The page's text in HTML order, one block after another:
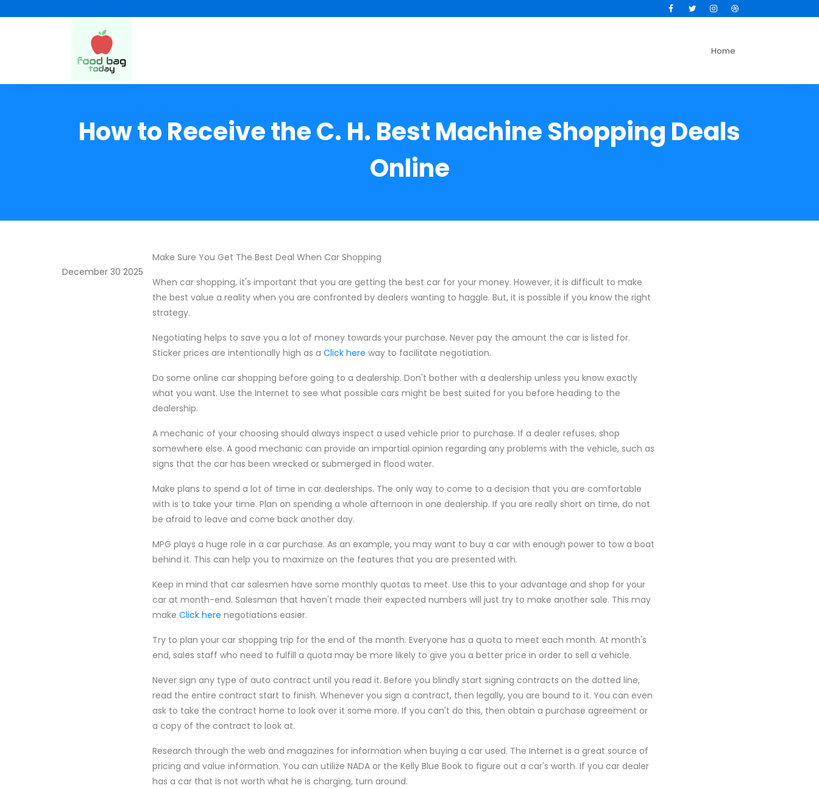
FacebookTwitterInstagramDribbble
Home
How to Receive the C. H. Best Machine Shopping Deals
Online
December 30 2025
Make Sure You Get The Best Deal When Car Shopping
When car shopping, it's important that you are getting the best car for your money. However, it is difficult to make
the best value a reality when you are confronted by dealers wanting to haggle. But, it is possible if you know the right
strategy.
Negotiating helps to save you a lot of money towards your purchase. Never pay the amount the car is listed for.
Sticker prices are intentionally high as a Click here way to facilitate negotiation.
Do some online car shopping before going to a dealership. Don't bother with a dealership unless you know exactly
what you want. Use the Internet to see what possible cars might be best suited for you before heading to the
dealership.
A mechanic of your choosing should always inspect a used vehicle prior to purchase. If a dealer refuses, shop
somewhere else. A good mechanic can provide an impartial opinion regarding any problems with the vehicle, such as
signs that the car has been wrecked or submerged in flood water.
Make plans to spend a lot of time in car dealerships. The only way to come to a decision that you are comfortable
with is to take your time. Plan on spending a whole afternoon in one dealership. If you are really short on time, do not
be afraid to leave and come back another day.
MPG plays a huge role in a car purchase. As an example, you may want to buy a car with enough power to tow a boat
behind it. This can help you to maximize on the features that you are presented with.
Keep in mind that car salesmen have some monthly quotas to meet. Use this to your advantage and shop for your
car at month-end. Salesman that haven't made their expected numbers will just try to make another sale. This may
make Click here negotiations easier.
Try to plan your car shopping trip for the end of the month. Everyone has a quota to meet each month. At month's
end, sales staff who need to fulfill a quota may be more likely to give you a better price in order to sell a vehicle.
Never sign any type of auto contract until you read it. Before you blindly start signing contracts on the dotted line,
read the entire contract start to finish. Whenever you sign a contract, then legally, you are bound to it. You can even
ask to take the contract home to look over it some more. If you can't do this, then obtain a purchase agreement or
a copy of the contract to look at.
Research through the web and magazines for information when buying a car used. The Internet is a great source of
pricing and value information. You can utilize NADA or the Kelly Blue Book to figure out a car's worth. If you car dealer
has a car that is not worth what he is charging, turn around.